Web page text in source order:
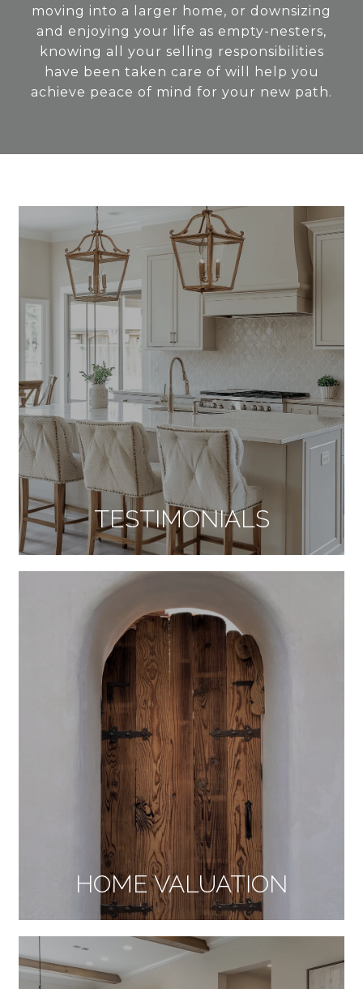
moving into a larger home, or downsizing
and enjoying your life as empty-nesters,
knowing all your selling responsibilities
have been taken care of will help you
achieve peace of mind for your new path.
TESTIMONIALS
HOME VALUATION